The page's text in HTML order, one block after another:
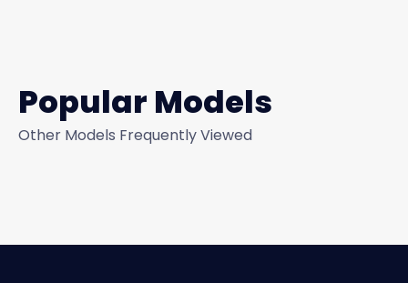
Popular Models
Other Models Frequently Viewed